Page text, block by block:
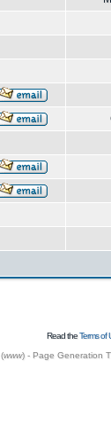
Read theTerms of
(www) - Page Generation